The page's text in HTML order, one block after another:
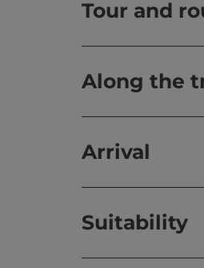
Tour and
Along the
Arrival
Suitability